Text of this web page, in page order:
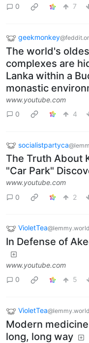
0
7
geekmonkey
The world's
complexes are
Lanka within a
monastic
www.youtube.com
0
4
socialistpartyca
The Truth About
"Car Park"
www.youtube.com
0
2
VioletTea@lemmy.world
In Defense of
www.youtube.com
0
5
VioletTea@lemmy.world
Modern
long, long way